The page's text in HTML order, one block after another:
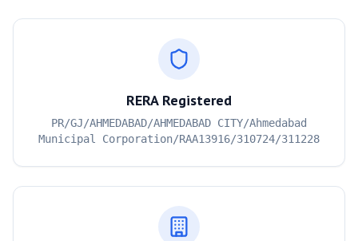
RERA Registered
PR/GJ/AHMEDABAD/AHMEDABAD CITY/Ahmedabad
Municipal Corporation/RAA13916/310724/311228